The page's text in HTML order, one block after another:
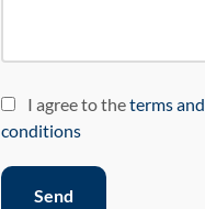
I agree to theterms and
conditions
Send